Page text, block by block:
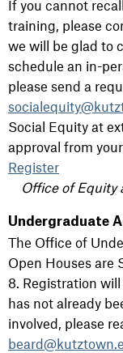
If you cannot
training, please
we will be glad to
schedule an in-
please send a
Social Equity at
approval from
Register
Office of Equity
Undergraduate
The Office of
Open Houses are
8. Registration
has not already
involved, please